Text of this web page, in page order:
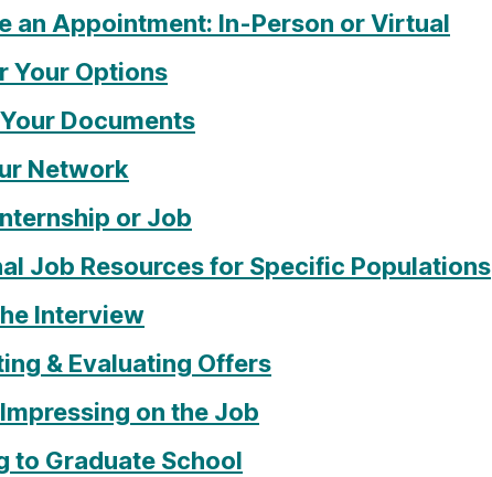
an Appointment: In-Person or Virtual
Your Options
Documents
Network
or Job
Job Resources for Specific Populations
Interview
& Evaluating Offers
on the Job
to Graduate School